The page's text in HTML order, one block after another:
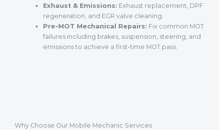
Exhaust & Emissions: Exhaust replacement, DPF
regeneration, and EGR valve cleaning.
Pre-MOT Mechanical Repairs: Fix common MOT
failures including brakes, suspension, steering, and
emissions to achieve a first-time MOT pass.
Why Choose Our Mobile Mechanic Services